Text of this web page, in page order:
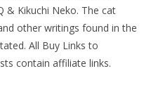
& Kikuchi Neko. The cat
other writings found in the
All Buy Links to
contain affiliate links.